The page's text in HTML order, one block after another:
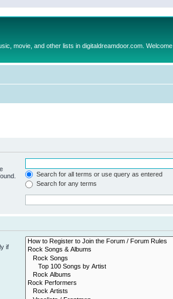
movie, and other lists in digitaldreamdoor.com. Welcome
Search for all terms or use query as entered
Search for any terms
if